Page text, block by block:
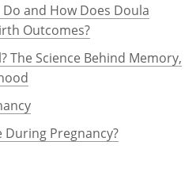
and How Does Doula
Outcomes?
The Science Behind Memory,
During Pregnancy?